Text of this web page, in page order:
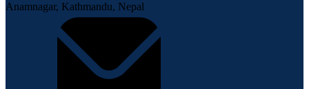
Anamnagar, Kathmandu, Nepal